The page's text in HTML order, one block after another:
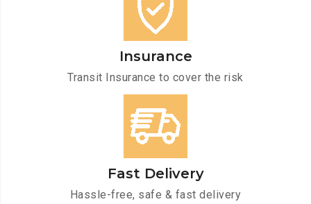
Insurance
Transit Insurance to cover the risk
Fast Delivery
Hassle-free, safe & fast delivery